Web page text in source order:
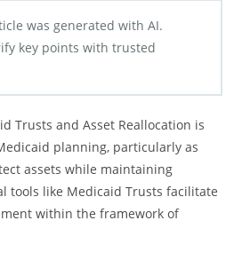
was generated with AI.
key points with trusted
Trusts and Asset Reallocation is
planning, particularly as
assets while maintaining
tools like Medicaid Trusts facilitate
within the framework of